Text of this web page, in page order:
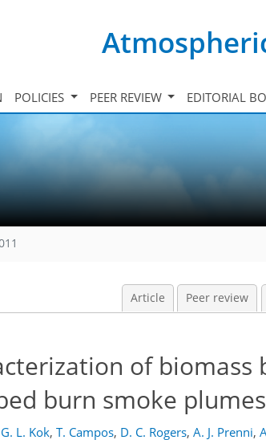
POLICIES PEER REVIEW EDITORIAL
Article Peer review
of biomass
burn smoke plumes
G. L. Kok, T. Campos, D. C. Rogers, A. J. Prenni,